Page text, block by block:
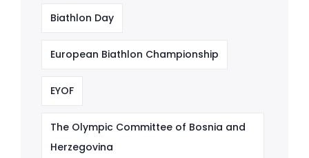
Biathlon Day
European Biathlon Championship
EYOF
The Olympic Committee of Bosnia and
Herzegovina